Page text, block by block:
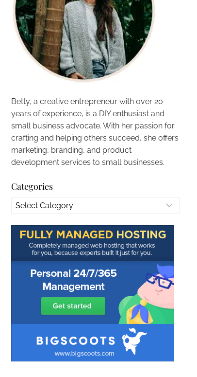
Betty, a creative entrepreneur with over 20
years of experience, is a DIY enthusiast and
small business advocate. With her passion for
crafting and helping others succeed, she offers
marketing, branding, and product
development services to small businesses.
Categories
Categories